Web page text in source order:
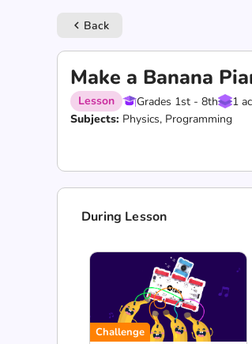
keyboard_arrow_left Back
Make a Banana
Lesson Grades 1st - 8th 1
Subjects: Physics, Programming
During Lesson
Challenge